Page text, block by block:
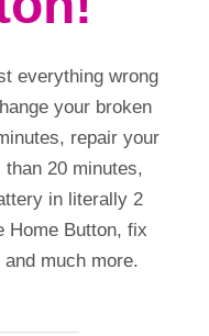
everything wrong
your broken
repair your
20 minutes,
in literally 2
Home Button, fix
much more.